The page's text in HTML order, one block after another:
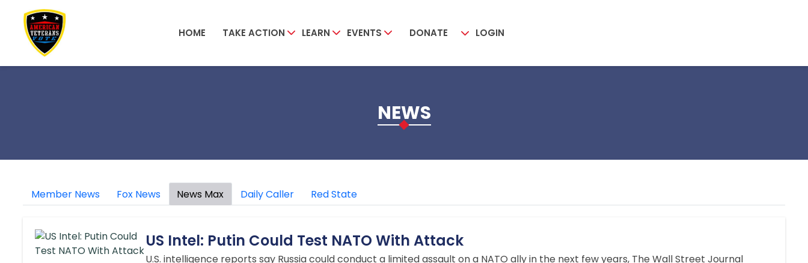
Skip to main content
HOME TAKE ACTION LEARN EVENTS DONATE LOGIN
NEWS
Member News Fox News News Max Daily Caller Red State
US Intel: Putin Could Test NATO With Attack
U.S. intelligence reports say Russia could conduct a limited assault on a NATO ally in the next few years, The Wall Street Journal